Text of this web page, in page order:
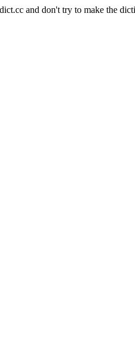
and don't try to make the